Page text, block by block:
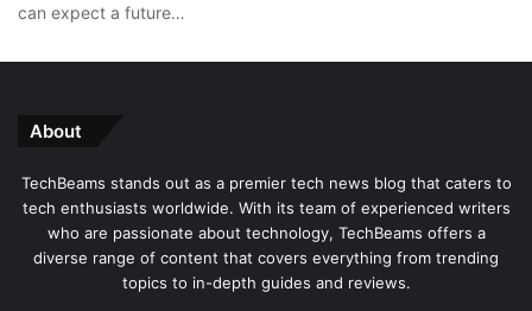
can expect a future…
About
TechBeams stands out as a premier tech news blog that caters to
tech enthusiasts worldwide. With its team of experienced writers
who are passionate about technology, TechBeams offers a
diverse range of content that covers everything from trending
topics to in-depth guides and reviews.